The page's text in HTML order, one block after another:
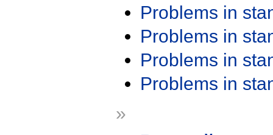
Problems in
Problems in
Problems in
Problems in
»